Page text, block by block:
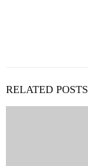
RELATED POSTS